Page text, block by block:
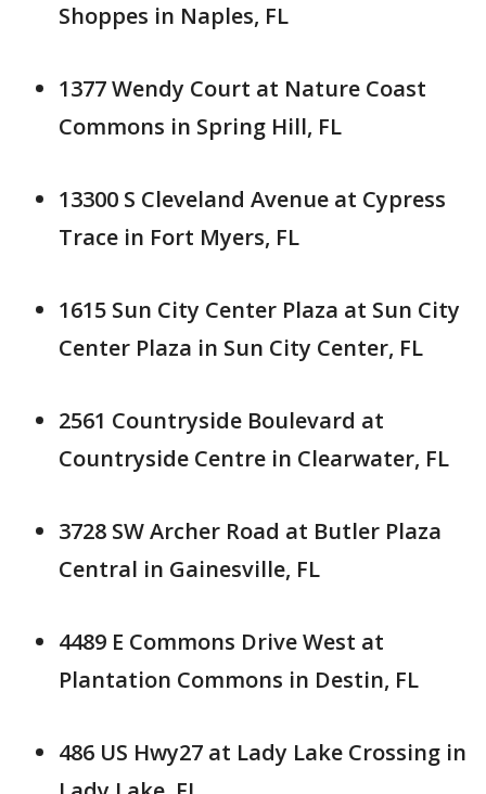
Shoppes in Naples, FL
1377 Wendy Court at Nature Coast
Commons in Spring Hill, FL
13300 S Cleveland Avenue at Cypress
Trace in Fort Myers, FL
1615 Sun City Center Plaza at Sun City
Center Plaza in Sun City Center, FL
2561 Countryside Boulevard at
Countryside Centre in Clearwater, FL
3728 SW Archer Road at Butler Plaza
Central in Gainesville, FL
4489 E Commons Drive West at
Plantation Commons in Destin, FL
486 US Hwy27 at Lady Lake Crossing in